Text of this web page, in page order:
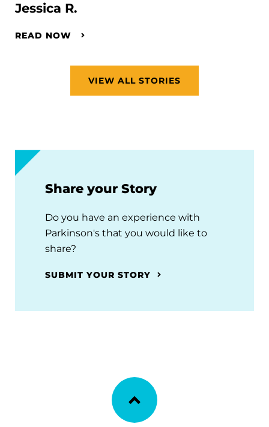
Jessica R.
READ NOW
VIEW ALL STORIES
Share your Story
Do you have an experience with
Parkinson's that you would like to
share?
SUBMIT YOUR STORY